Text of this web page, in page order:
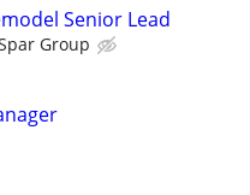
Senior Lead
Group